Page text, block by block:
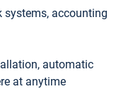
systems, accounting
automatic
at anytime